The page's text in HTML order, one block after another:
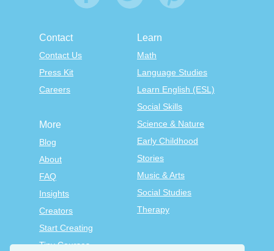
Contact
Contact Us
Press Kit
Careers
Learn
Math
Language Studies
Learn English (ESL)
Social Skills
Science & Nature
Early Childhood
Stories
Music & Arts
Social Studies
Therapy
More
Blog
About
FAQ
Insights
Creators
Start Creating
Tiny Courses